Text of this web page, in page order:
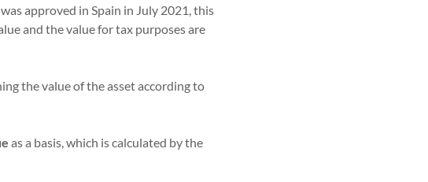
was approved in Spain in July 2021, this
and the value for tax purposes are
the value of the asset according to
as a basis, which is calculated by the